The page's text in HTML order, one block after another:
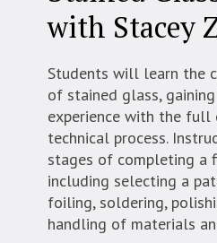
with Stacey
Students will learn the
of stained glass,
experience with the full
technical process.
stages of completing a
including selecting a
foiling, soldering,
handling of materials